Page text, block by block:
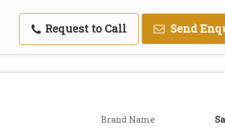
Request to Call Send
Brand Name